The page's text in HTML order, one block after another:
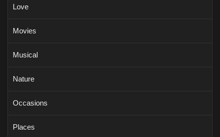
Love
Movies
Musical
Nature
Occasions
Places